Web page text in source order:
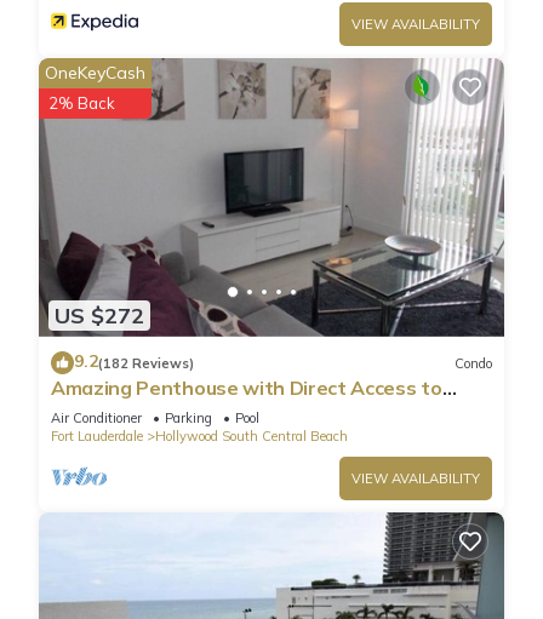
VIEW AVAILABILITY
US $272
OneKeyCash
2% Back
9.2(182 Reviews) Condo
Amazing Penthouse with Direct Access to
Beach
Air Conditioner Parking
Pool
Fort Lauderdale
Hollywood South Central Beach
VIEW AVAILABILITY